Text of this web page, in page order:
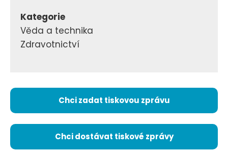
Kategorie
Věda a technika
Zdravotnictví
Chci zadat tiskovou zprávu
Chci dostávat tiskové zprávy